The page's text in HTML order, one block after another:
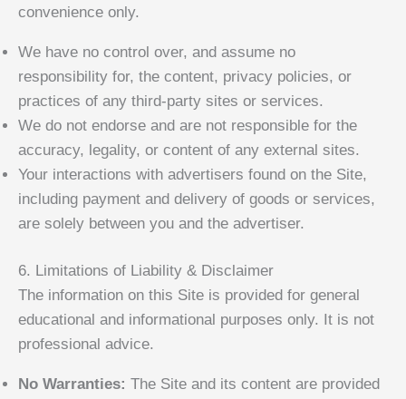
convenience only.
We have no control over, and assume no
responsibility for, the content, privacy policies, or
practices of any third-party sites or services.
We do not endorse and are not responsible for the
accuracy, legality, or content of any external sites.
Your interactions with advertisers found on the Site,
including payment and delivery of goods or services,
are solely between you and the advertiser.
6. Limitations of Liability & Disclaimer
The information on this Site is provided for general
educational and informational purposes only. It is not
professional advice.
No Warranties: The Site and its content are provided